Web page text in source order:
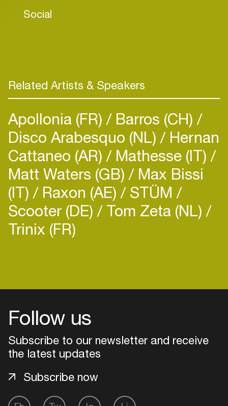
Social
Related Artists & Speakers
Apollonia (FR) Barros (CH)
Disco Arabesquo (NL) Hernan
Cattaneo (AR) Mathesse (IT)
Matt Waters (GB) Max Bissi
(IT) Raxon (AE) STÜM
Scooter (DE) Tom Zeta (NL)
Trinix (FR)
Follow us
Subscribe to our newsletter and receive
the latest updates
Subscribe now
Login
Create your own schedule